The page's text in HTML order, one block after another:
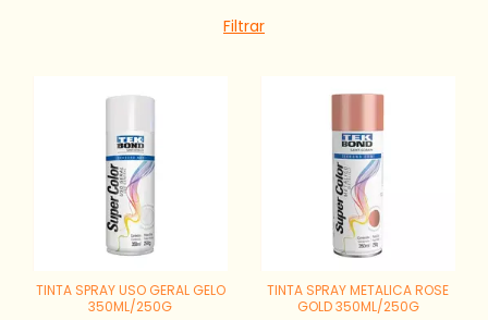
Filtrar
TINTA SPRAY USO GERAL GELO
350ML/250G
TINTA SPRAY METALICA ROSE
GOLD 350ML/250G